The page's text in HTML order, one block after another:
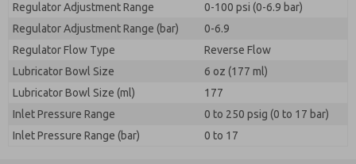
Regulator Adjustment Range
0-100 psi (0-6.9 bar)
Regulator Adjustment Range (bar)
0-6.9
Regulator Flow Type
Reverse Flow
Lubricator Bowl Size
6 oz (177 ml)
Lubricator Bowl Size (ml)
177
Inlet Pressure Range
0 to 250 psig (0 to 17 bar)
Inlet Pressure Range (bar)
0 to 17
Please send me periodic updates on features,
product capabilities, and more.
*Yes, I have read the privacy policy and I agree that
the data I provide will be collected and stored
electronically. My data is used only strictly
earmarked for processing and answering my request.
By submitting the contact form, I agree to the
processing.
Email
Please send me periodic updates on features,
product capabilities, and more.
*Yes, I have read the privacy policy and I agree that
the data I provide will be collected and stored
electronically. My data is used only strictly
earmarked for processing and answering my request.
By submitting the contact form, I agree to the